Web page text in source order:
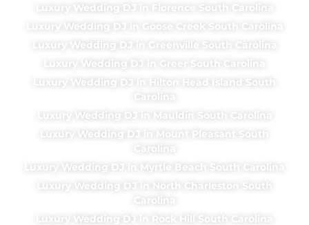
Luxury Wedding DJ in Florence South Carolina
Luxury Wedding DJ in Goose Creek South Carolina
Luxury Wedding DJ in Greenville South Carolina
Luxury Wedding DJ in Greer South Carolina
Luxury Wedding DJ in Hilton Head Island South
Carolina
Luxury Wedding DJ in Mauldin South Carolina
Luxury Wedding DJ in Mount Pleasant South
Carolina
Luxury Wedding DJ in Myrtle Beach South Carolina
Luxury Wedding DJ in North Charleston South
Carolina
Luxury Wedding DJ in Rock Hill South Carolina